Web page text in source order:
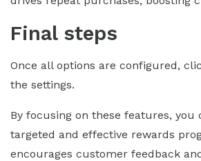
Final steps
Once all options are configured,
the settings.
By focusing on these features, you
targeted and effective rewards
encourages customer feedback